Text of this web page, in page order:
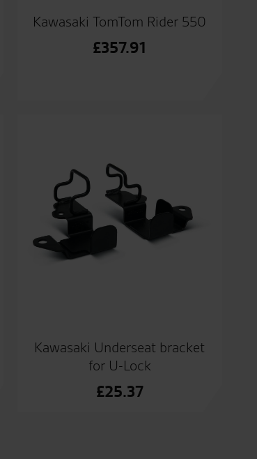
Kawasaki TomTom Rider 550
£357.91
Kawasaki Underseat bracket
for U-Lock
£25.37